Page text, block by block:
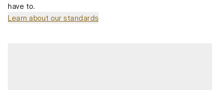
have to.
Learn about our standards